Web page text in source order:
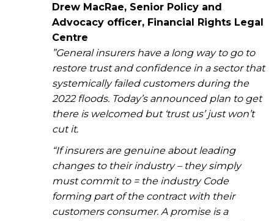
Drew MacRae, Senior Policy and
Advocacy officer, Financial Rights Legal
Centre
”General insurers have a long way to go to
restore trust and confidence in a sector that
systemically failed customers during the
2022 floods. Today’s announced plan to get
there is welcomed but ‘trust us’ just won’t
cut it.
“If insurers are genuine about leading
changes to their industry – they simply
must commit to = the industry Code
forming part of the contract with their
customers consumer. A promise is a